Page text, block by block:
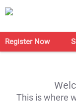
Register Now
This is where